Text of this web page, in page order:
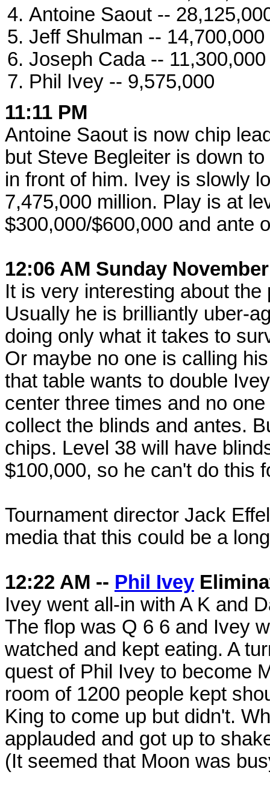
Antoine Saout --
Jeff Shulman -- 14,700,000
Joseph Cada -- 11,300,000
Phil Ivey -- 9,575,000
11:11 PM
Antoine Saout is now chip
but Steve Begleiter is down
in front of him. Ivey is slowly
7,475,000 million. Play is at
$300,000/$600,000 and ante
12:06 AM Sunday
It is very interesting about
Usually he is brilliantly uber-
doing only what it takes to
Or maybe no one is calling
that table wants to double
center three times and no
collect the blinds and antes.
chips. Level 38 will have
$100,000, so he can't do this
Tournament director Jack
media that this could be a
12:22 AM -- Phil Ivey
Ivey went all-in with A K and
The flop was Q 6 6 and Ivey
watched and kept eating. A
quest of Phil Ivey to become
room of 1200 people kept
King to come up but didn't.
applauded and got up to
(It seemed that Moon was